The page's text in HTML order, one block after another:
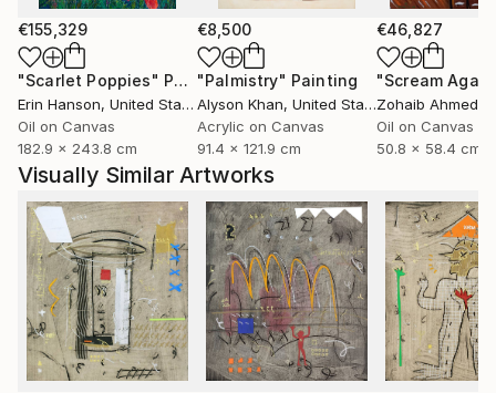
€155,329
"Scarlet Poppies" Painting
Erin Hanson, United States
Oil on Canvas
182.9 x 243.8 cm
€8,500
"Palmistry" Painting
Alyson Khan, United States
Acrylic on Canvas
91.4 x 121.9 cm
€46,827
"Scream
Zohaib Ahmed
Oil on Canvas
50.8 x 58.4 cm
Visually Similar Artworks